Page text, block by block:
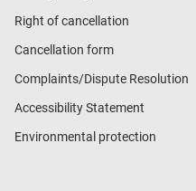
Right of cancellation
Cancellation form
Complaints/Dispute Resolution
Accessibility Statement
Environmental protection